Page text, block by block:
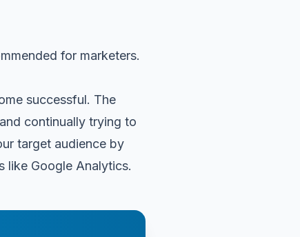
for marketers.
successful. The
continually trying to
target audience by
like Google Analytics.